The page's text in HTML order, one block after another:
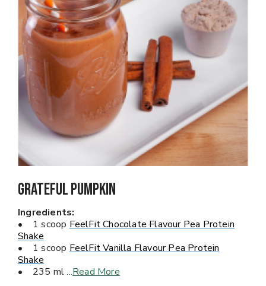
Grateful Pumpkin
Ingredients:
• 1 scoop FeelFit Chocolate Flavour Pea Protein
Shake
• 1 scoop FeelFit Vanilla Flavour Pea Protein
Shake
• 235 ml ...Read More